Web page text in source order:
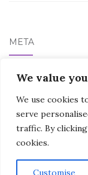
We value
We use cookies
serve
traffic. By
cookies.
Customise
META
Log in
Activello